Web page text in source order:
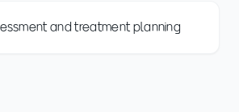
and treatment planning